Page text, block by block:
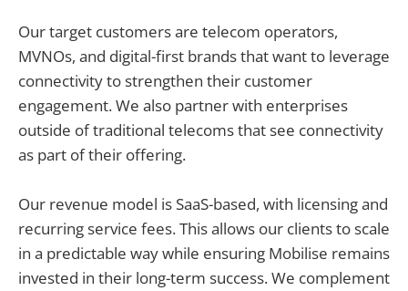
Our target customers are telecom operators,
MVNOs, and digital-first brands that want to leverage
connectivity to strengthen their customer
engagement. We also partner with enterprises
outside of traditional telecoms that see connectivity
as part of their offering.
Our revenue model is SaaS-based, with licensing and
recurring service fees. This allows our clients to scale
in a predictable way while ensuring Mobilise remains
invested in their long-term success. We complement